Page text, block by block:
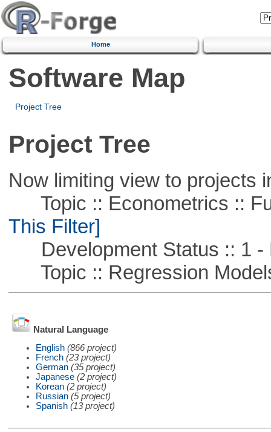
Home
Software Map
Project Tree
Project Tree
Now limiting view to projects
Topic :: Econometrics ::
This Filter]
Development Status :: 1 -
Topic :: Regression
Natural Language
English (866 project)
French (23 project)
German (35 project)
Japanese (2 project)
Korean (2 project)
Russian (5 project)
Spanish (13 project)